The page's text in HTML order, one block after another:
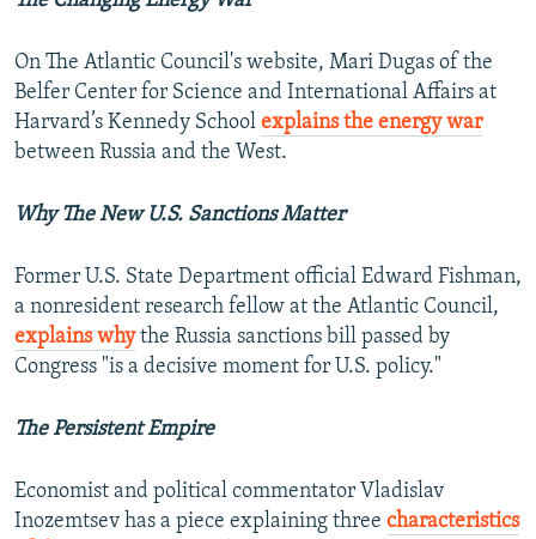
On The Atlantic Council's website, Mari Dugas of the
Belfer Center for Science and International Affairs at
Harvard’s Kennedy School explains the energy war
between Russia and the West.
Why The New U.S. Sanctions Matter
Former U.S. State Department official Edward Fishman,
a nonresident research fellow at the Atlantic Council,
explains whythe Russia sanctions bill passed by
Congress "is a decisive moment for U.S. policy."
The Persistent Empire
Economist and political commentator Vladislav
Inozemtsev has a piece explaining three characteristics